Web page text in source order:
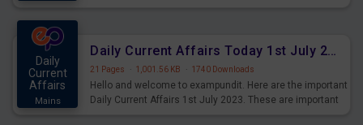
Daily
Current
Affairs
Mains
Daily Current Affairs Today 1st July 2023 PDF Download
21 Pages · 1,001.56 KB · 1740 Downloads
Hello and welcome to exampundit. Here are the important
Daily Current Affairs 1st July 2023. These are important